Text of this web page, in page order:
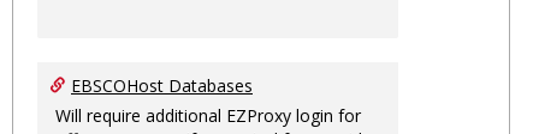
EBSCOHost Databases
Will require additional EZProxy login for